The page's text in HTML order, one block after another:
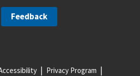
Feedback
Privacy Program